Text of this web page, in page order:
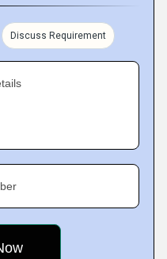
Discuss Requirement